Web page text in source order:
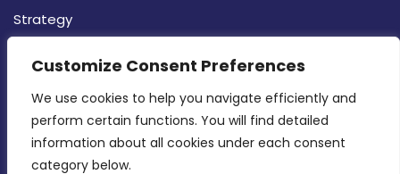
Customize Consent Preferences
We use cookies to help you navigate efficiently and
perform certain functions. You will find detailed
information about all cookies under each consent
category below.
Strategy
CONTACT INFO
MDIA, Twenty20 Business Centre, Triq l-
Intornjatur, Zone 3, Central Business District,
Birkirkara, CBD 3050